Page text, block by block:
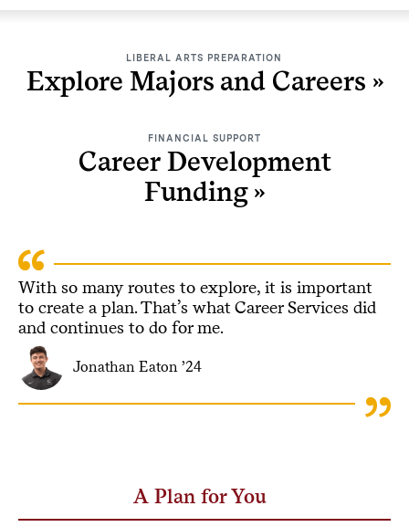
LIBERAL ARTS PREPARATION
Explore Majors and Careers
FINANCIAL SUPPORT
Career Development
Funding
With so many routes to explore, it is important
to create a plan. That’s what Career Services did
and continues to do for me.
Jonathan Eaton ’24
A Plan for You